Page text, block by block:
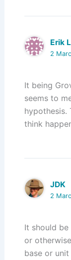
Erik
2
It being
seems to
hypothesis.
think
JDK
2
It should
or
base or